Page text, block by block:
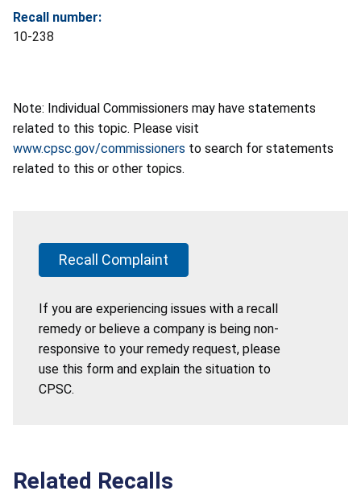
Recall number:
10-238
Note: Individual Commissioners may have statements
related to this topic. Please visit
www.cpsc.gov/commissioners to search for statements
related to this or other topics.
Recall Complaint
If you are experiencing issues with a recall
remedy or believe a company is being non-
responsive to your remedy request, please
use this form and explain the situation to
CPSC.
Related Recalls